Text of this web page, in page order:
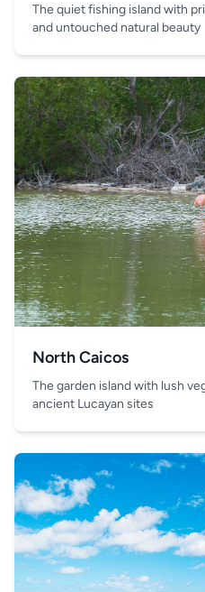
The quiet fishing island with
and untouched natural beauty
North Caicos
The garden island with lush
ancient Lucayan sites